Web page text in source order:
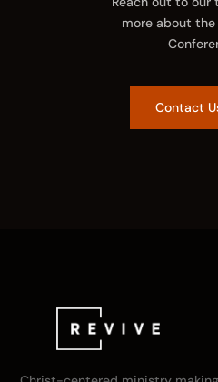
more about
Contact